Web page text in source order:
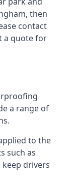
then
contact
a quote for
a range of
to the
such as
drivers